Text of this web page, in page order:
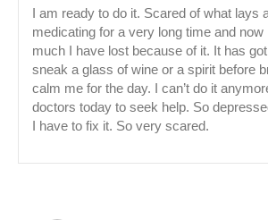
I am ready to do it. Scared of what lays
medicating for a very long time and
much I have lost because of it. It has
sneak a glass of wine or a spirit before
calm me for the day. I can’t do it
doctors today to seek help. So
I have to fix it. So very scared.